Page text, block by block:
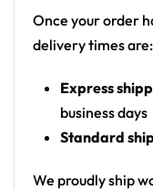
splatter back
Cut: unisex
Product details:
Rounded hem
Once your order
delivery times are:
Express
business days
Standard
We proudly ship